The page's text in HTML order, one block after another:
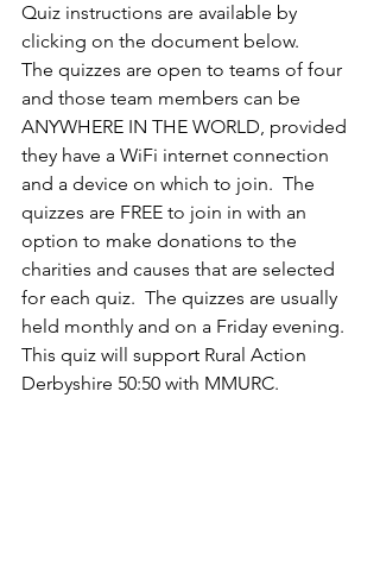
Quiz instructions are available by
clicking on the document below.
The quizzes are open to teams of four
and those team members can be
ANYWHERE IN THE WORLD, provided
they have a WiFi internet connection
and a device on which to join.  The
quizzes are FREE to join in with an
option to make donations to the
charities and causes that are selected
for each quiz.  The quizzes are usually
held monthly and on a Friday evening.
This quiz will support Rural Action
Derbyshire 50:50 with MMURC.